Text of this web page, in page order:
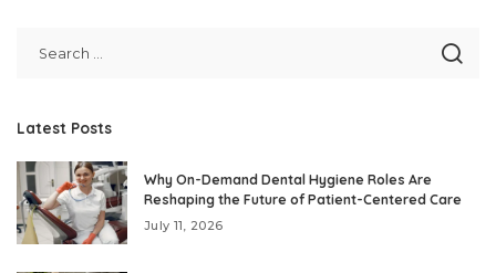
Latest Posts
Why On-Demand Dental Hygiene Roles Are
Reshaping the Future of Patient-Centered Care
July 11, 2026